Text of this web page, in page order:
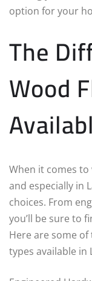
option for your
The
Wood
When it comes to
and especially in
choices. From
you’ll be sure to
Here are some
types available in